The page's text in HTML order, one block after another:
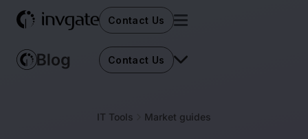
Contact Us
Contact Us
IT Tools Market guides